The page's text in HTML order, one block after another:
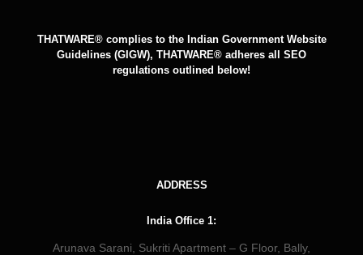
THATWARE® complies to the Indian Government Website
Guidelines (GIGW), THATWARE® adheres all SEO
regulations outlined below!
ADDRESS
India Office 1:
Arunava Sarani, Sukriti Apartment – G Floor, Bally,